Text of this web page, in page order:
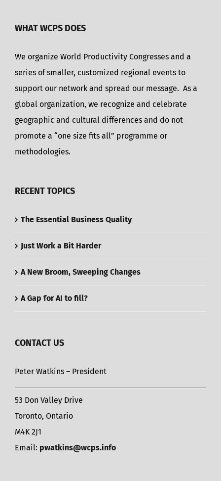
WHAT WCPS DOES
We organize World Productivity Congresses and a
series of smaller, customized regional events to
support our network and spread our message. As a
global organization, we recognize and celebrate
geographic and cultural differences and do not
promote a “one size fits all” programme or
methodologies.
RECENT TOPICS
The Essential Business Quality
Just Work a Bit Harder
A New Broom, Sweeping Changes
A Gap for AI to fill?
CONTACT US
Peter Watkins – President
53 Don Valley Drive
Toronto, Ontario
M4K 2J1
Email: pwatkins@wcps.info